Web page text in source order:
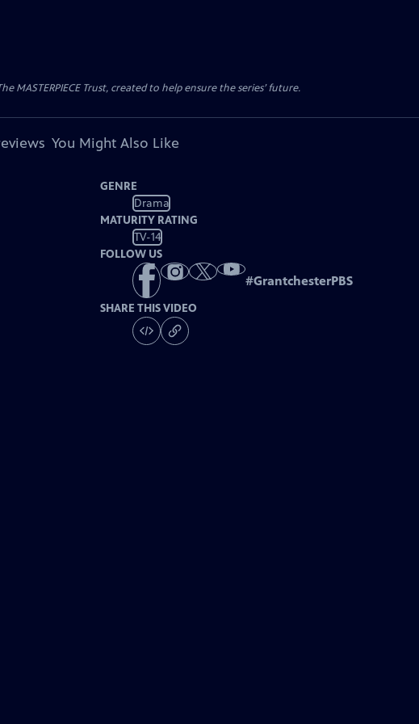
Trust, created to help ensure the series’ future.
You Might Also Like
GENRE
Drama
MATURITY RATING
TV-14
FOLLOW US
#GrantchesterPBS
SHARE THIS VIDEO